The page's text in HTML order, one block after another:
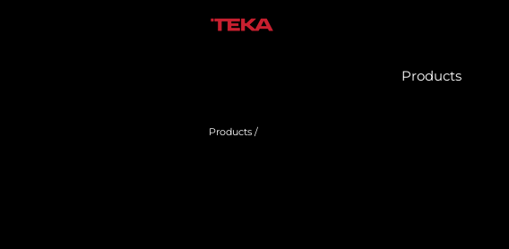
Products
Products /